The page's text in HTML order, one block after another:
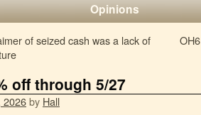
Opinions
of seized cash was a lack of
off through 5/27
2026by Hall